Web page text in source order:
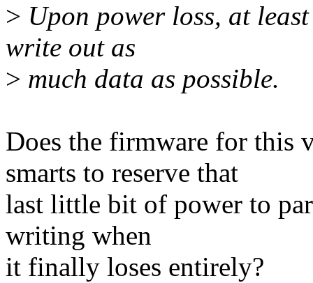
> Upon power loss, at
write out as
> much data as possible.
Does the firmware for this
smarts to reserve that
last little bit of power to
writing when
it finally loses entirely?